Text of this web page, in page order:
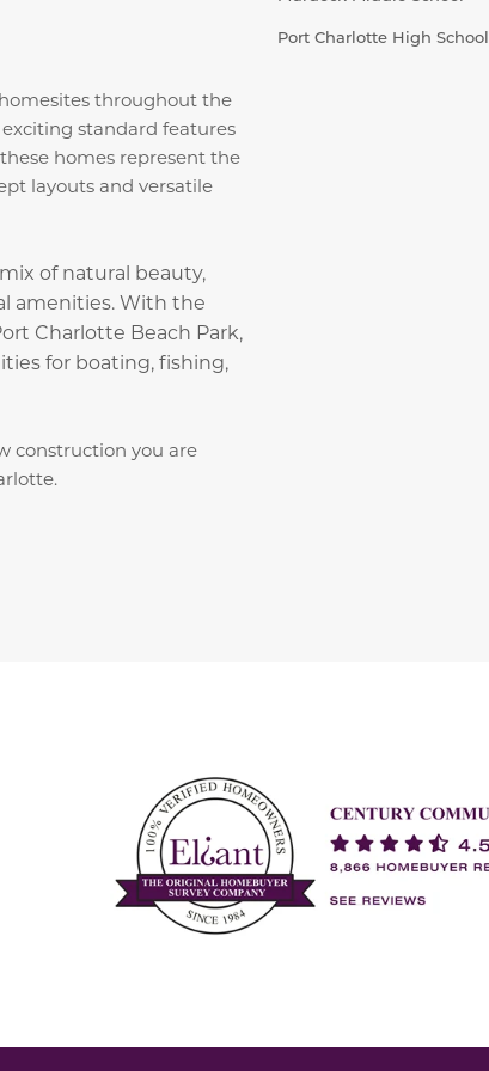
throughout the
standard features
homes represent the
layouts and versatile
of natural beauty,
amenities. With the
Charlotte Beach Park,
for boating, fishing,
construction you are
Port Charlotte High School